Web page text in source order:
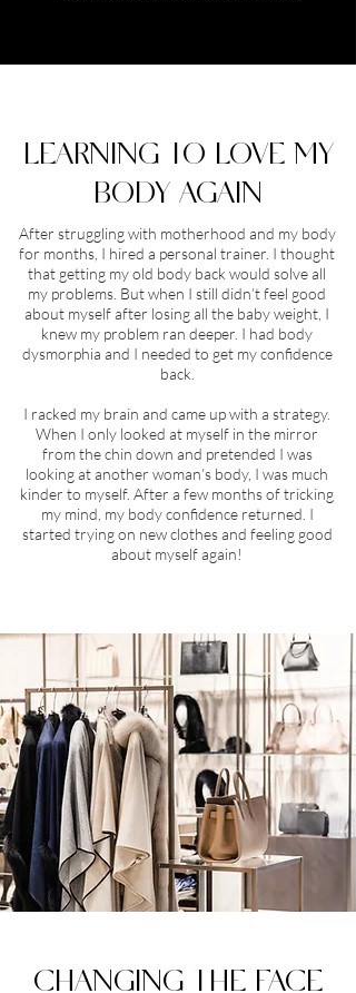
LEARNING TO LOVE MY
BODY AGAIN
After struggling with motherhood and my body
for months, I hired a personal trainer. I thought
that getting my old body back would solve all
my problems. But when I still didn’t feel good
about myself after losing all the baby weight, I
knew my problem ran deeper. I had body
dysmorphia and I needed to get my confidence
back.
I racked my brain and came up with a strategy.
When I only looked at myself in the mirror
from the chin down and pretended I was
looking at another woman’s body, I was much
kinder to myself. After a few months of tricking
my mind, my body confidence returned. I
started trying on new clothes and feeling good
about myself again!
CHANGING THE FACE